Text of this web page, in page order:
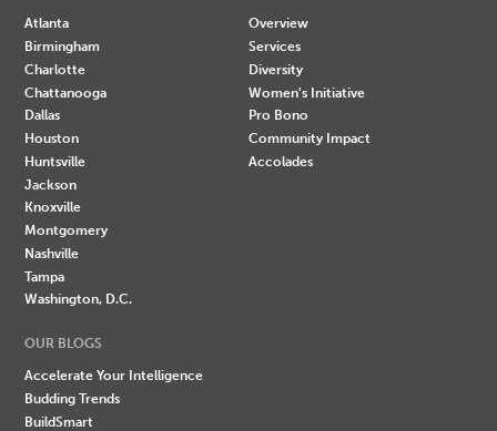
Atlanta
Birmingham
Charlotte
Chattanooga
Dallas
Houston
Huntsville
Jackson
Knoxville
Montgomery
Nashville
Tampa
Washington, D.C.
Overview
Services
Diversity
Women's Initiative
Pro Bono
Community Impact
Accolades
OUR BLOGS
Accelerate Your Intelligence
Budding Trends
BuildSmart